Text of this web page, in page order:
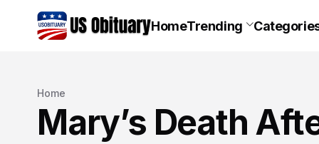
HomeTrending
Home
Mary’s Death